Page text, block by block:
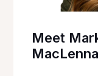
Meet